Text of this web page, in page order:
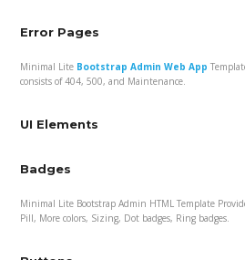
Error Pages
Minimal Lite Bootstrap Admin Web App
consists of 404, 500, and Maintenance.
UI Elements
Badges
Minimal Lite Bootstrap Admin HTML Template
Pill, More colors, Sizing, Dot badges, Ring badges.